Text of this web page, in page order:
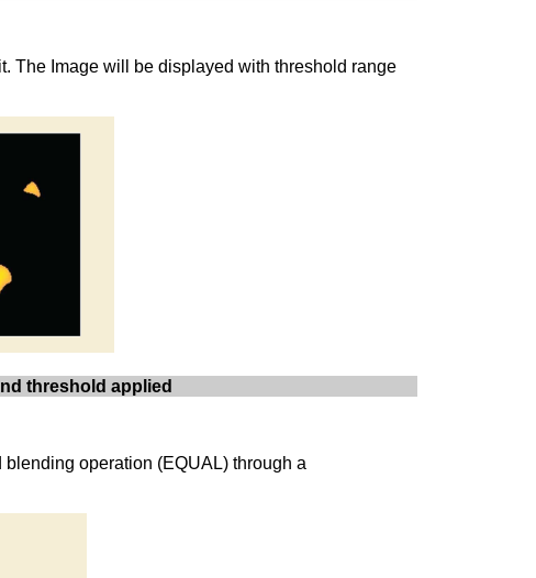
The Image will be displayed with threshold range
threshold applied
operation (EQUAL) through a